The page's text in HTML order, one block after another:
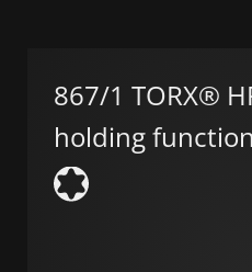
867/1 TORX®
holding function